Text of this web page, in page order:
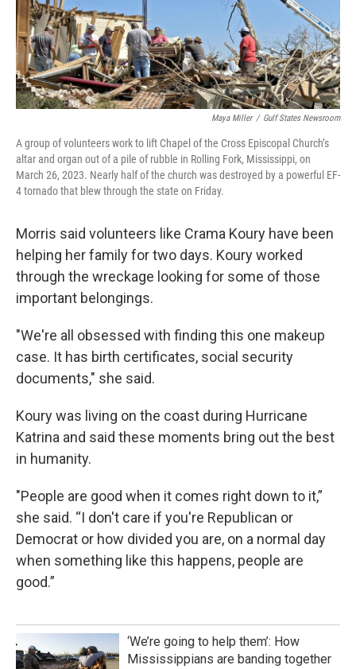
Maya Miller / Gulf States Newsroom
A group of volunteers work to lift Chapel of the Cross Episcopal Church’s
altar and organ out of a pile of rubble in Rolling Fork, Mississippi, on
March 26, 2023. Nearly half of the church was destroyed by a powerful EF-
4 tornado that blew through the state on Friday.
Morris said volunteers like Crama Koury have been
helping her family for two days. Koury worked
through the wreckage looking for some of those
important belongings.
"We're all obsessed with finding this one makeup
case. It has birth certificates, social security
documents," she said.
Koury was living on the coast during Hurricane
Katrina and said these moments bring out the best
in humanity.
"People are good when it comes right down to it,”
she said. “I don't care if you're Republican or
Democrat or how divided you are, on a normal day
when something like this happens, people are
good.”
‘We’re going to help them’: How
Mississippians are banding together